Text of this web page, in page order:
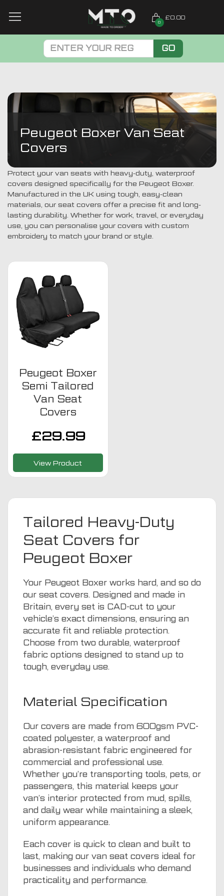
0
£0.00
GO
Peugeot Boxer Van Seat
Covers
Protect your van seats with heavy-duty, waterproof
covers designed specifically for the Peugeot Boxer.
Manufactured in the UK using tough, easy-clean
materials, our seat covers offer a precise fit and long-
lasting durability. Whether for work, travel, or everyday
use, you can personalise your covers with custom
embroidery to match your brand or style.
Peugeot Boxer
Semi Tailored
Van Seat
Covers
£29.99
View Product
Tailored Heavy-Duty
Seat Covers for
Peugeot Boxer
Your Peugeot Boxer works hard, and so do
our seat covers. Designed and made in
Britain, every set is CAD-cut to your
vehicle’s exact dimensions, ensuring an
accurate fit and reliable protection.
Choose from two durable, waterproof
fabric options designed to stand up to
tough, everyday use.
Material Specification
Our covers are made from 600gsm PVC-
coated polyester, a waterproof and
abrasion-resistant fabric engineered for
commercial and professional use.
Whether you’re transporting tools, pets, or
passengers, this material keeps your
van’s interior protected from mud, spills,
and daily wear while maintaining a sleek,
uniform appearance.
Each cover is quick to clean and built to
last, making our van seat covers ideal for
businesses and individuals who demand
practicality and performance.